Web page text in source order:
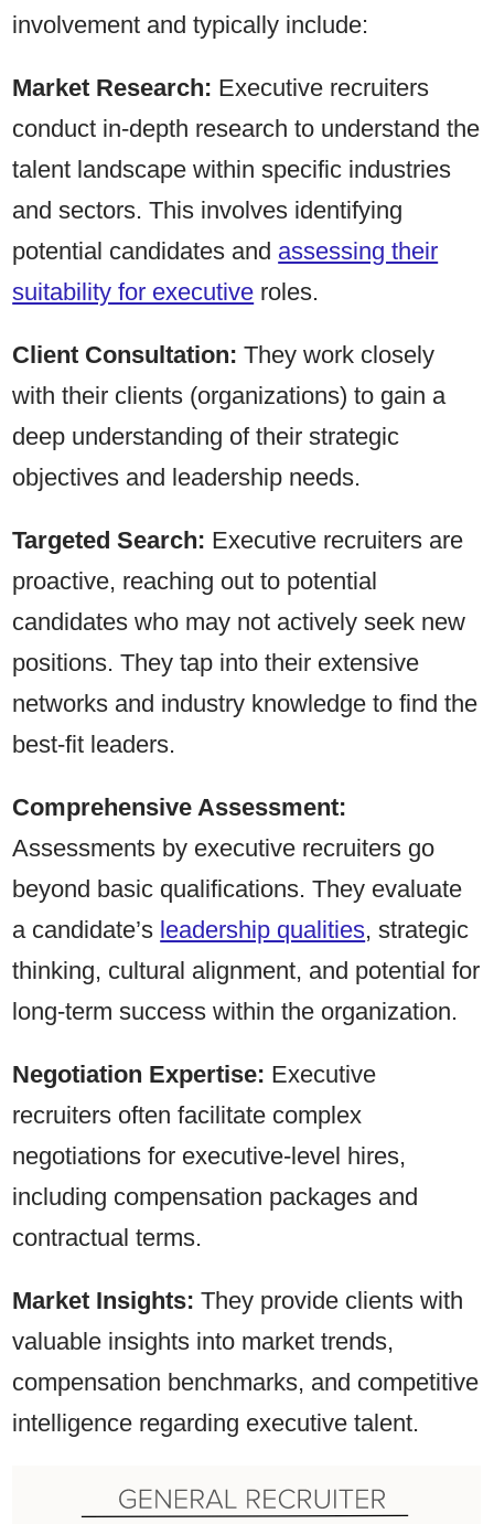
involvement and typically include:
Market Research: Executive recruiters
conduct in-depth research to understand the
talent landscape within specific industries
and sectors. This involves identifying
potential candidates and assessing their
suitability for executive roles.
Client Consultation: They work closely
with their clients (organizations) to gain a
deep understanding of their strategic
objectives and leadership needs.
Targeted Search: Executive recruiters are
proactive, reaching out to potential
candidates who may not actively seek new
positions. They tap into their extensive
networks and industry knowledge to find the
best-fit leaders.
Comprehensive Assessment:
Assessments by executive recruiters go
beyond basic qualifications. They evaluate
a candidate’s leadership qualities, strategic
thinking, cultural alignment, and potential for
long-term success within the organization.
Negotiation Expertise: Executive
recruiters often facilitate complex
negotiations for executive-level hires,
including compensation packages and
contractual terms.
Market Insights:They provide clients with
valuable insights into market trends,
compensation benchmarks, and competitive
intelligence regarding executive talent.